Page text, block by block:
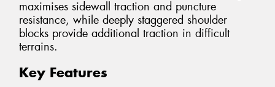
maximises sidewall traction and puncture
resistance, while deeply staggered shoulder
blocks provide additional traction in difficult
terrains.
Key Features